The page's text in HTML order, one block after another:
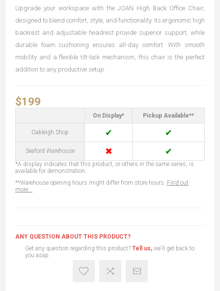
Upgrade your workspace with the JOAN High Back Office Chair,
designed to blend comfort, style, and functionality. Its ergonomic high
backrest and adjustable headrest provide superior support, while
durable foam cushioning ensures all-day comfort. With smooth
mobility and a flexible tilt-lock mechanism, this chair is the perfect
addition to any productive setup.
$199
On Display* Pickup Available**
Oakleigh Shop ✔ ✔
Seaford Warehouse ✖ ✔
*A display indicates that this product, or others in the same series, is
available for demonstration.
**Warehouse opening hours might differ from store hours. Find out
more...
ANY QUESTION ABOUT THIS PRODUCT?
Get any question regarding this product? Tell us, we'll get back to
you asap.